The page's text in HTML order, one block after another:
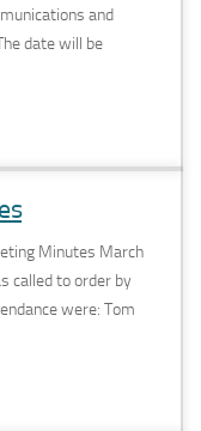
and
date will be
Minutes March
called to order by
were: Tom